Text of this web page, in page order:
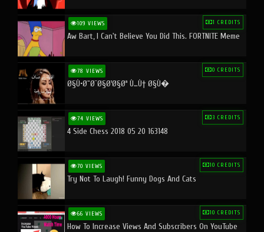
109 VIEWS 1 CREDITS
Aw Bart, I Can't Believe You Did This. FORTNITE Meme
78 VIEWS 0 CREDITS
Ø§Ù•Ø¨Ø¯Ø§Ø¹Ø§Øª Ù…Ù† Ø§Ù�
74 VIEWS 3 CREDITS
4 Side Chess 2018 05 20 163148
70 VIEWS 10 CREDITS
Try Not To Laugh! Funny Dogs And Cats
66 VIEWS 10 CREDITS
How To Increase Views And Subscribers On YouTube